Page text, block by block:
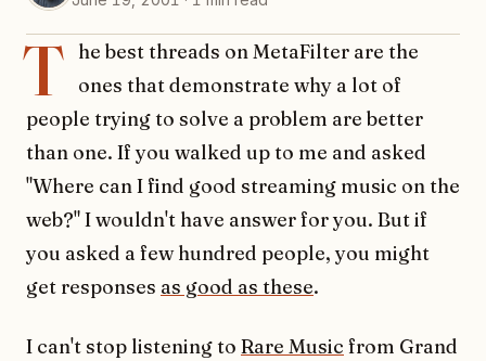
T
he best threads on MetaFilter are the
ones that demonstrate why a lot of
people trying to solve a problem are better
than one. If you walked up to me and asked
"Where can I find good streaming music on the
web?" I wouldn't have answer for you. But if
you asked a few hundred people, you might
get responses as good as these.
I can't stop listening to Rare Music from Grand